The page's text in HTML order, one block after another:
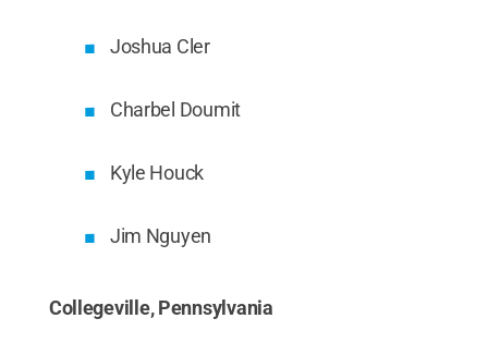
Joshua Cler
Charbel Doumit
Kyle Houck
Jim Nguyen
Collegeville, Pennsylvania